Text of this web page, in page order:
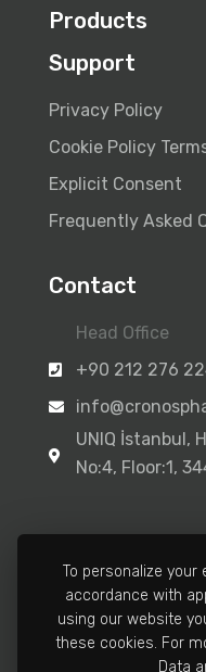
Products
Support
Privacy Policy
Cookie Policy
Explicit Consent
Frequently Asked
Contact
Head Office
+90 212 276
UNIQ İstanbul,
No:4, Floor:1,
Manufacturing
+90 212 502
To personalize your
accordance with
using our website
these cookies. For
Data